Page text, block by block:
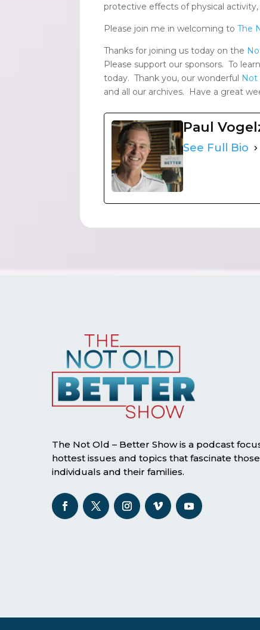
protective effects of physical
Please join me in welcoming toThe
Thanks for joining us today on the
Please support our sponsors. To
today. Thank you, our wonderful Not
and all our archives. Have a great
Paul
See Full Bio
The Not Old – Better Show is a podcast
hottest issues and topics that fascinate
individuals and their families.